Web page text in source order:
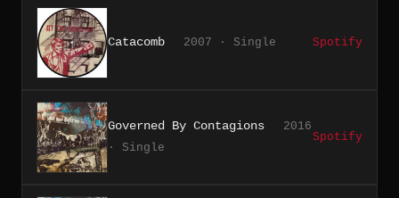
Catacomb 2007 · Single Spotify
Governed By Contagions
2016
· Single
Spotify